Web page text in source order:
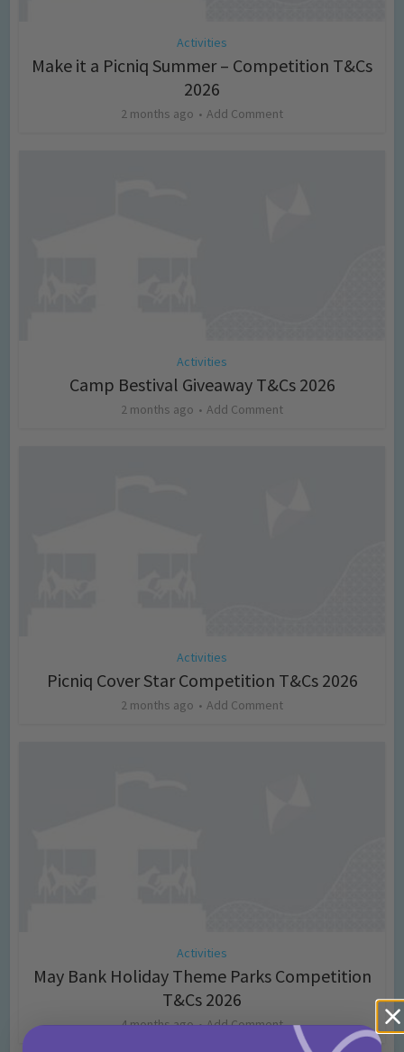
Activities
Make it a Picniq Summer – Competition T&Cs
2026
2 months ago Add Comment
Activities
Camp Bestival Giveaway T&Cs 2026
2 months ago Add Comment
Activities
Picniq Cover Star Competition T&Cs 2026
2 months ago Add Comment
Activities
May Bank Holiday Theme Parks Competition
T&Cs 2026
4 months ago Add Comment